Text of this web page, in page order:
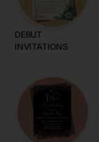
DEBUT
INVITATIONS